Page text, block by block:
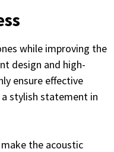
while improving the
design and high-
ensure effective
stylish statement in
the acoustic